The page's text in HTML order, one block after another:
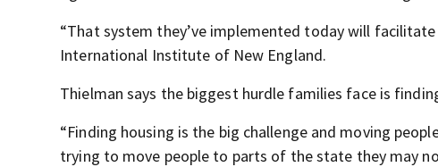
“That system they’ve implemented today will
International Institute of New England.
Thielman says the biggest hurdle families face is
“Finding housing is the big challenge and moving
trying to move people to parts of the state they may